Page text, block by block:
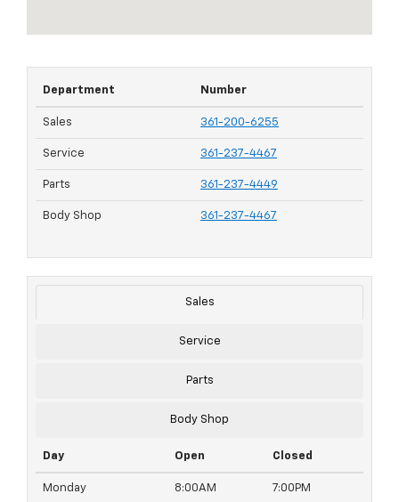
Department Number
Sales 361-200-6255
Service 361-237-4467
Parts 361-237-4449
Body Shop 361-237-4467
Sales
Service
Parts
Body Shop
Day Open Closed
Monday 8:00AM 7:00PM